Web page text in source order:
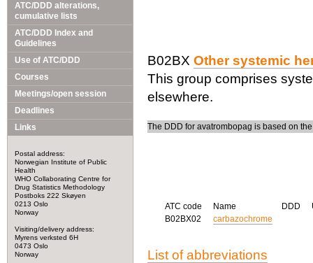
ATC/DDD alterations,
cumulative lists
ATC/DDD Index and
Guidelines
Use of ATC/DDD
Courses
Meetings/open session
Deadlines
Links
Postal address:
Norwegian Institute of Public
Health
WHO Collaborating Centre for
Drug Statistics Methodology
Postboks 222 Skøyen
0213 Oslo
Norway
Visiting/delivery address:
Myrens verksted 6H
0473 Oslo
Norway
B02BX Other systemic
This group comprises
elsewhere.
The DDD for avatrombopag is based on
ATC code Name DDD
B02BX02
carbazochrome
List of abbreviations